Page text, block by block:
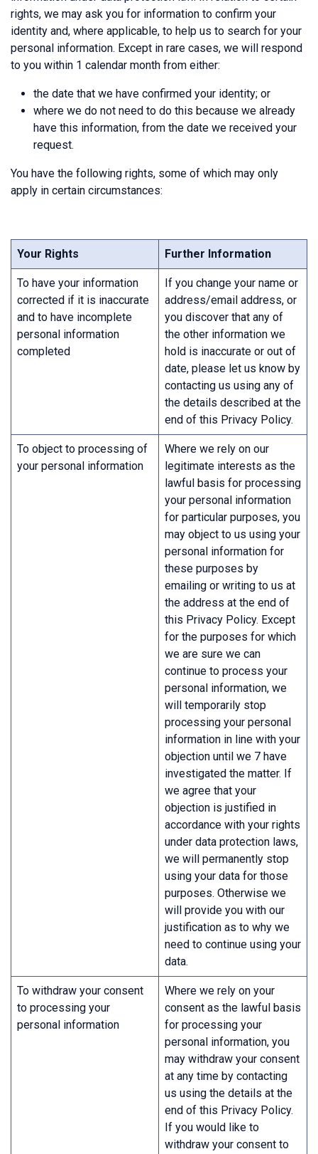
rights, we may ask you for information to confirm your
identity and, where applicable, to help us to search for your
personal information. Except in rare cases, we will respond
to you within 1 calendar month from either:
the date that we have confirmed your identity; or
where we do not need to do this because we already
have this information, from the date we received your
request.
You have the following rights, some of which may only
apply in certain circumstances:
Your Rights Further Information
To have your information
corrected if it is inaccurate
and to have incomplete
personal information
completed
If you change your name or
address/email address, or
you discover that any of
the other information we
hold is inaccurate or out of
date, please let us know by
contacting us using any of
the details described at the
end of this Privacy Policy.
To object to processing of
your personal information
Where we rely on our
legitimate interests as the
lawful basis for processing
your personal information
for particular purposes, you
may object to us using your
personal information for
these purposes by
emailing or writing to us at
the address at the end of
this Privacy Policy. Except
for the purposes for which
we are sure we can
continue to process your
personal information, we
will temporarily stop
processing your personal
information in line with your
objection until we 7 have
investigated the matter. If
we agree that your
objection is justified in
accordance with your rights
under data protection laws,
we will permanently stop
using your data for those
purposes. Otherwise we
will provide you with our
justification as to why we
need to continue using your
data.
To withdraw your consent
to processing your
personal information
Where we rely on your
consent as the lawful basis
for processing your
personal information, you
may withdraw your consent
at any time by contacting
us using the details at the
end of this Privacy Policy.
If you would like to
withdraw your consent to